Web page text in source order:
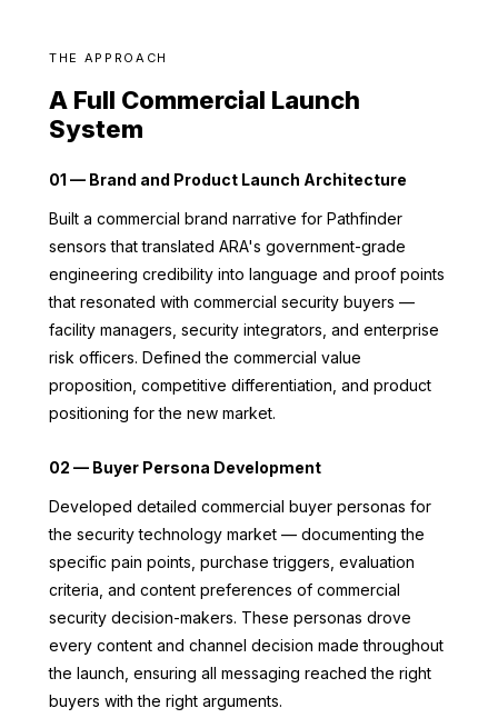
THE APPROACH
A Full Commercial Launch
System
01 — Brand and Product Launch Architecture
Built a commercial brand narrative for Pathfinder
sensors that translated ARA's government-grade
engineering credibility into language and proof points
that resonated with commercial security buyers —
facility managers, security integrators, and enterprise
risk officers. Defined the commercial value
proposition, competitive differentiation, and product
positioning for the new market.
02 — Buyer Persona Development
Developed detailed commercial buyer personas for
the security technology market — documenting the
specific pain points, purchase triggers, evaluation
criteria, and content preferences of commercial
security decision-makers. These personas drove
every content and channel decision made throughout
the launch, ensuring all messaging reached the right
buyers with the right arguments.